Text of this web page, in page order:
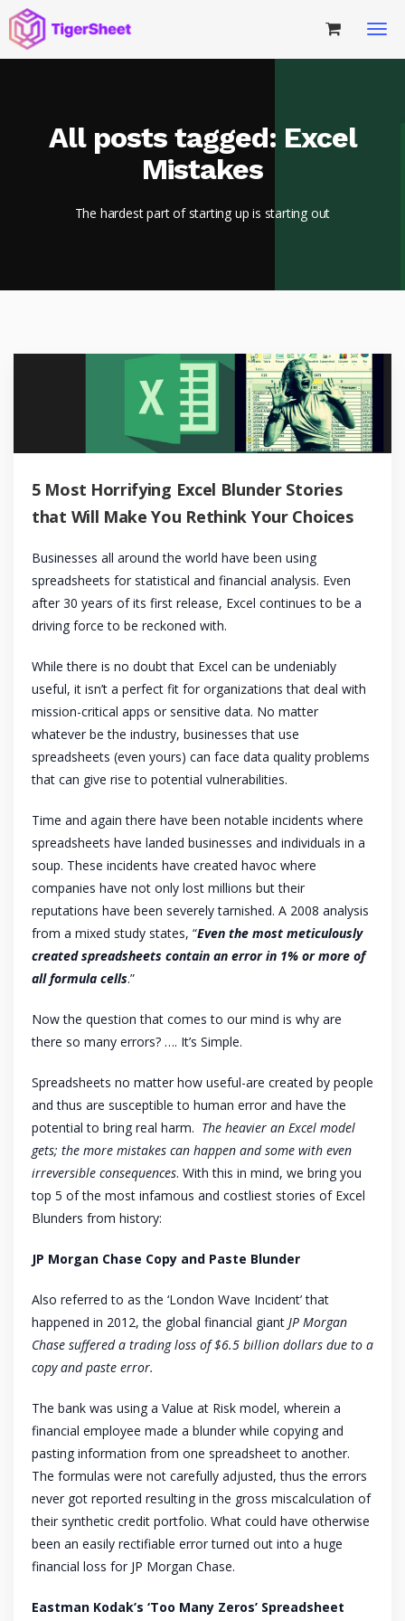
All posts tagged: Excel
Mistakes
The hardest part of starting up is starting out
5 Most Horrifying Excel Blunder Stories
that Will Make You Rethink Your Choices
Businesses all around the world have been using
spreadsheets for statistical and financial analysis. Even
after 30 years of its first release, Excel continues to be a
driving force to be reckoned with.
While there is no doubt that Excel can be undeniably
useful, it isn’t a perfect fit for organizations that deal with
mission-critical apps or sensitive data. No matter
whatever be the industry, businesses that use
spreadsheets (even yours) can face data quality problems
that can give rise to potential vulnerabilities.
Time and again there have been notable incidents where
spreadsheets have landed businesses and individuals in a
soup. These incidents have created havoc where
companies have not only lost millions but their
reputations have been severely tarnished. A 2008 analysis
from a mixed study states, “Even the most meticulously
created spreadsheets contain an error in 1% or more of
all formula cells.”
Now the question that comes to our mind is why are
there so many errors? …. It’s Simple.
Spreadsheets no matter how useful-are created by people
and thus are susceptible to human error and have the
potential to bring real harm. The heavier an Excel model
gets; the more mistakes can happen and some with even
irreversible consequences. With this in mind, we bring you
top 5 of the most infamous and costliest stories of Excel
Blunders from history:
JP Morgan Chase Copy and Paste Blunder
Also referred to as the ‘London Wave Incident’ that
happened in 2012, the global financial giant JP Morgan
Chase suffered a trading loss of $6.5 billion dollars due to a
copy and paste error.
The bank was using a Value at Risk model, wherein a
financial employee made a blunder while copying and
pasting information from one spreadsheet to another.
The formulas were not carefully adjusted, thus the errors
never got reported resulting in the gross miscalculation of
their synthetic credit portfolio. What could have otherwise
been an easily rectifiable error turned out into a huge
financial loss for JP Morgan Chase.
Eastman Kodak’s ‘Too Many Zeros’ Spreadsheet